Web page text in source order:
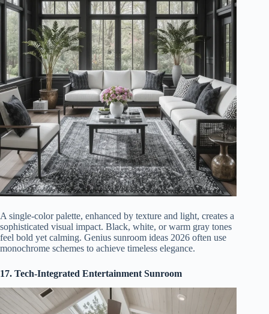
A single-color palette, enhanced by texture and light, creates a
sophisticated visual impact. Black, white, or warm gray tones
feel bold yet calming. Genius sunroom ideas 2026 often use
monochrome schemes to achieve timeless elegance.
17. Tech-Integrated Entertainment Sunroom